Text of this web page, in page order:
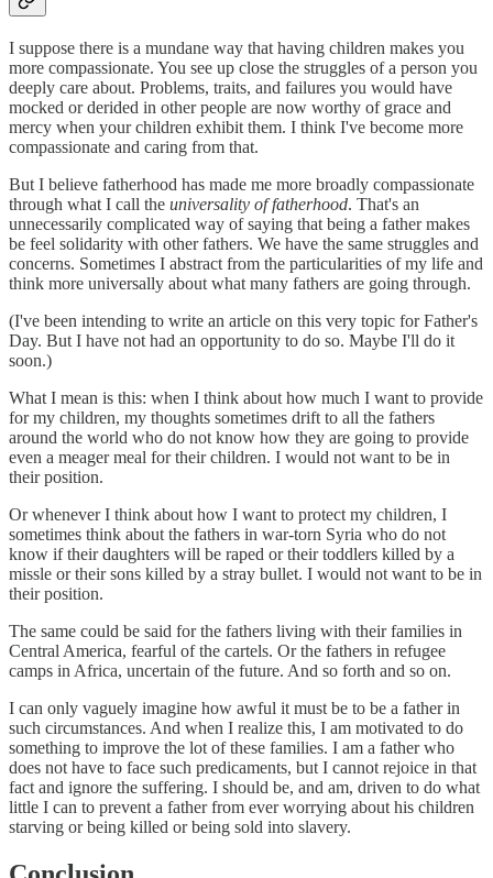
I suppose there is a mundane way that having children makes you
more compassionate. You see up close the struggles of a person you
deeply care about. Problems, traits, and failures you would have
mocked or derided in other people are now worthy of grace and
mercy when your children exhibit them. I think I've become more
compassionate and caring from that.
But I believe fatherhood has made me more broadly compassionate
through what I call the universality of fatherhood. That's an
unnecessarily complicated way of saying that being a father makes
be feel solidarity with other fathers. We have the same struggles and
concerns. Sometimes I abstract from the particularities of my life and
think more universally about what many fathers are going through.
(I've been intending to write an article on this very topic for Father's
Day. But I have not had an opportunity to do so. Maybe I'll do it
soon.)
What I mean is this: when I think about how much I want to provide
for my children, my thoughts sometimes drift to all the fathers
around the world who do not know how they are going to provide
even a meager meal for their children. I would not want to be in
their position.
Or whenever I think about how I want to protect my children, I
sometimes think about the fathers in war-torn Syria who do not
know if their daughters will be raped or their toddlers killed by a
missle or their sons killed by a stray bullet. I would not want to be in
their position.
The same could be said for the fathers living with their families in
Central America, fearful of the cartels. Or the fathers in refugee
camps in Africa, uncertain of the future. And so forth and so on.
I can only vaguely imagine how awful it must be to be a father in
such circumstances. And when I realize this, I am motivated to do
something to improve the lot of these families. I am a father who
does not have to face such predicaments, but I cannot rejoice in that
fact and ignore the suffering. I should be, and am, driven to do what
little I can to prevent a father from ever worrying about his children
starving or being killed or being sold into slavery.